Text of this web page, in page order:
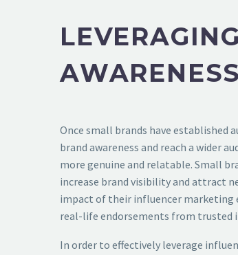
AWARENESS
Once small brands have
brand awareness and reach a wider
more genuine and relatable. Small
increase brand visibility and attract
impact of their influencer marketing
real-life endorsements from trusted
In order to effectively leverage